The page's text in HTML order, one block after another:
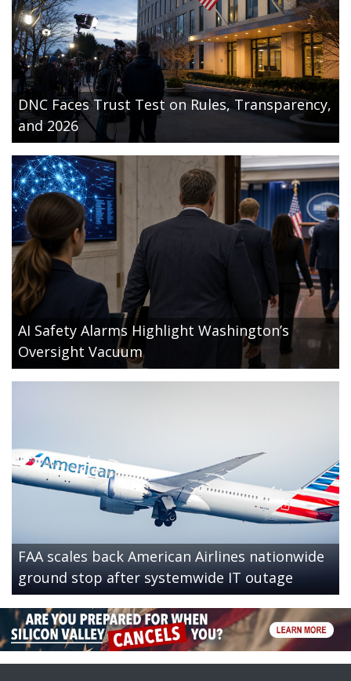
DNC Faces Trust Test on Rules, Transparency,
and 2026
AI Safety Alarms Highlight Washington’s
Oversight Vacuum
FAA scales back American Airlines nationwide
ground stop after systemwide IT outage